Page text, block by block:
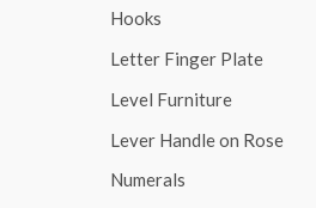
Hooks
Letter Finger Plate
Level Furniture
Lever Handle on Rose
Numerals